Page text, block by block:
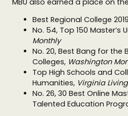
Best Regional College
No. 54, Top 150 Master’s
Monthly
No. 20, Best Bang for the
Colleges, Washington
Top High Schools and
Humanities, Virginia Living
No. 26, 30 Best Online
Talented Education